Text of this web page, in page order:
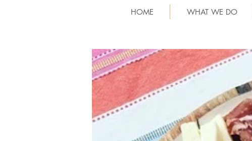
HOME WHAT WE DO